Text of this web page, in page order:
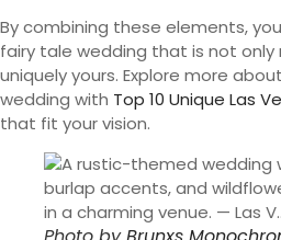
By combining these elements,
fairy tale wedding that is not
uniquely yours. Explore more
wedding with Top 10 Unique Las
that fit your vision.